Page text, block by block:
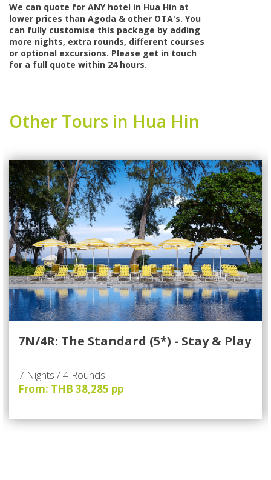
We can quote for ANY hotel in Hua Hin at
lower prices than Agoda & other OTA's. You
can fully customise this package by adding
more nights, extra rounds, different courses
or optional excursions. Please get in touch
for a full quote within 24 hours.
Other Tours in Hua Hin
7N/4R: The Standard (5*) - Stay & Play
7 Nights / 4 Rounds
From: THB 38,285 pp